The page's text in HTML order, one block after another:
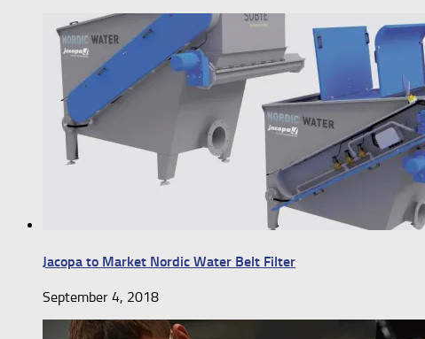
Jacopa to Market Nordic Water Belt Filter
September 4, 2018